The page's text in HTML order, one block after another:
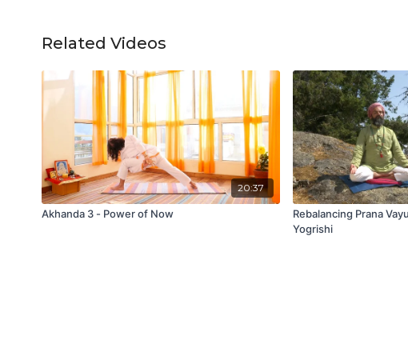
Related Videos
20:37
Akhanda 3 - Power of Now
Rebalancing Prana
Yogrishi